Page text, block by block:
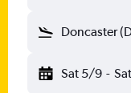
Doncaster
Sat 5/9 -